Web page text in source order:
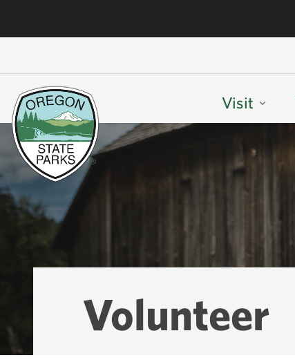
Visit
Volunteer